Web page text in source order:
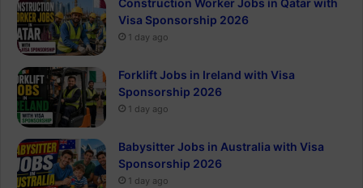
Construction Worker Jobs in Qatar with
Visa Sponsorship 2026
1 day ago
Forklift Jobs in Ireland with Visa
Sponsorship 2026
1 day ago
Babysitter Jobs in Australia with Visa
Sponsorship 2026
1 day ago